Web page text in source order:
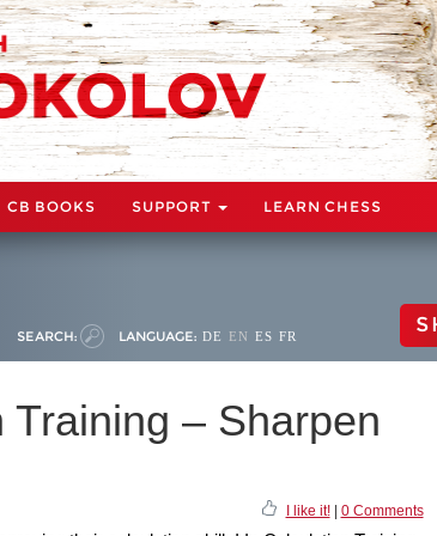
CB BOOKS SUPPORT LEARN CHESS
SEARCH: LANGUAGE: DE EN ES FR
– Sharpen
I like it!| 0 Comments